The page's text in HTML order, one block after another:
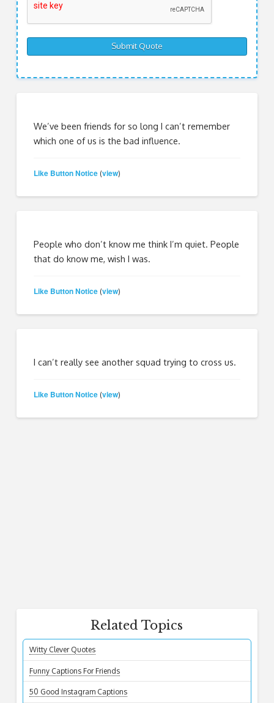
We’ve been friends for so long I can’t remember
which one of us is the bad influence.
Like Button Notice (view)
People who don’t know me think I’m quiet. People
that do know me, wish I was.
Like Button Notice (view)
I can’t really see another squad trying to cross us.
Like Button Notice (view)
Related Topics
Witty Clever Quotes
Funny Captions For Friends
50 Good Instagram Captions